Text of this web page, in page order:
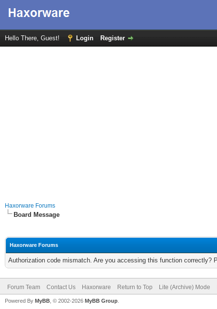
Hello There, Guest! Login Register
Haxorware Forums
Board Message
Haxorware Forums
Authorization code mismatch. Are you accessing this function correctly?
Forum Team Contact Us Haxorware Return to Top Lite (Archive) Mode
Powered By MyBB , © 2002-2026 MyBB Group